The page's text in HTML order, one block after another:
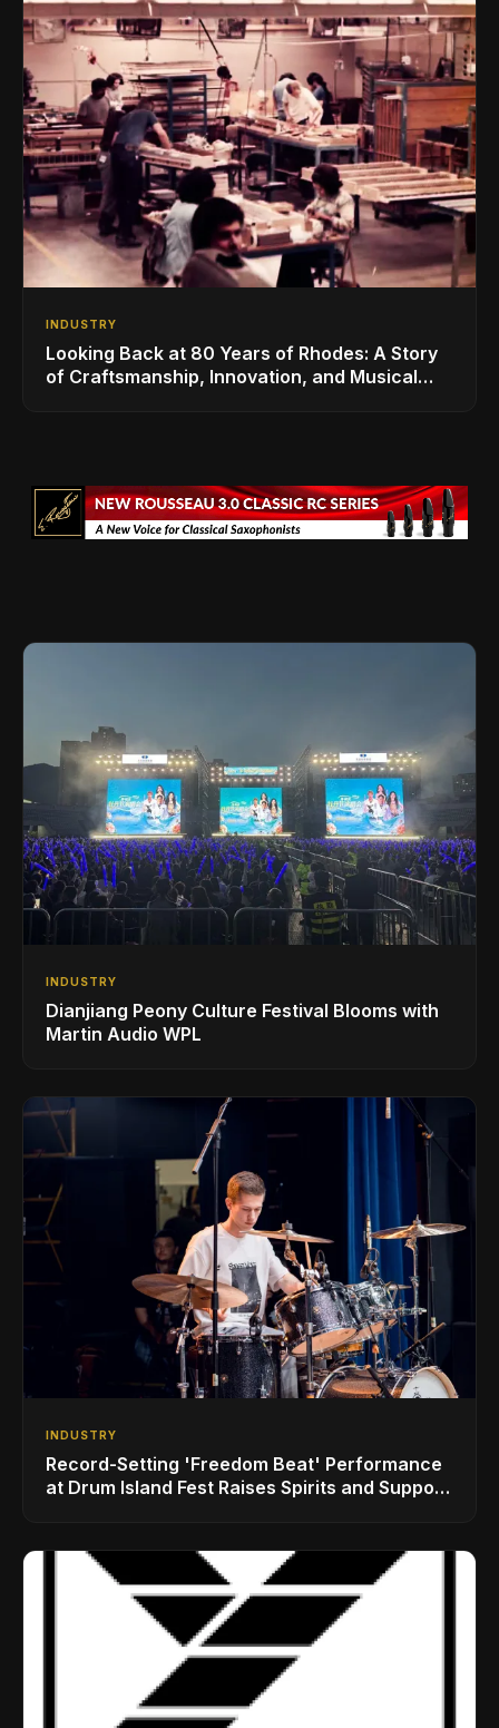
INDUSTRY
Looking Back at 80 Years of Rhodes: A Story
of Craftsmanship, Innovation, and Musical
INDUSTRY
Dianjiang Peony Culture Festival Blooms with
Martin Audio WPL
INDUSTRY
Record-Setting 'Freedom Beat' Performance
at Drum Island Fest Raises Spirits and Support